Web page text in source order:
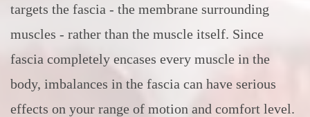
targets the fascia - the membrane surrounding
muscles - rather than the muscle itself. Since
fascia completely encases every muscle in the
body, imbalances in the fascia can have serious
effects on your range of motion and comfort level.